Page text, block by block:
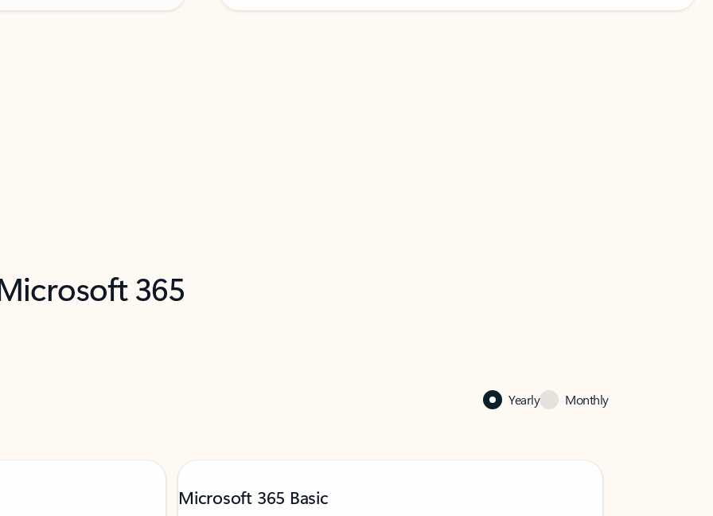
365
Yearly Monthly
Microsoft 365 Basic